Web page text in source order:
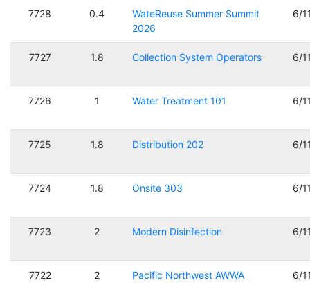
7728 0.4
WateReuse Summer Summit
2026
6/
7727 1.8 Collection System Operators 6/
7726 1 Water Treatment 101 6/
7725 1.8 Distribution 202 6/
7724 1.8 Onsite 303 6/
7723 2 Modern Disinfection 6/
7722 2
Pacific Northwest AWWA
6/